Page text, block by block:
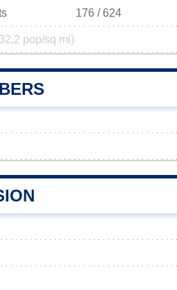
176 / 624
pop/sq mi)